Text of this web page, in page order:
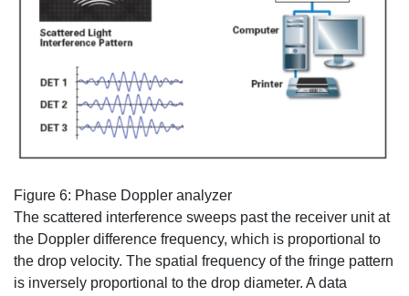
Figure 6: Phase Doppler analyzer
The scattered interference sweeps past the receiver unit at
the Doppler difference frequency, which is proportional to
the drop velocity. The spatial frequency of the fringe pattern
is inversely proportional to the drop diameter. A data